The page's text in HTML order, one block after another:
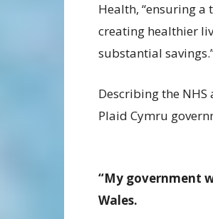
Health, “ensuring
creating healthier
substantial
Describing the NHS
Plaid Cymru
“My government
Wales.